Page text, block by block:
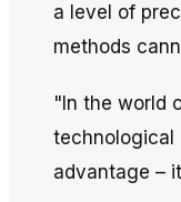
a level of
methods
"In the world
technological
advantage –